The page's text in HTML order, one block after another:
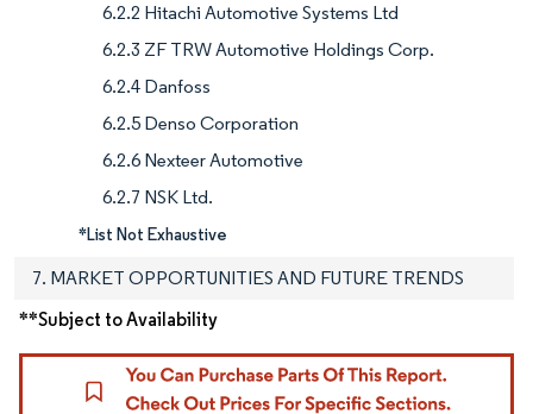
6.2.2 Hitachi Automotive Systems Ltd
6.2.3 ZF TRW Automotive Holdings Corp.
6.2.4 Danfoss
6.2.5 Denso Corporation
6.2.6 Nexteer Automotive
6.2.7 NSK Ltd.
*List Not Exhaustive
7. MARKET OPPORTUNITIES AND FUTURE TRENDS
**Subject to Availability